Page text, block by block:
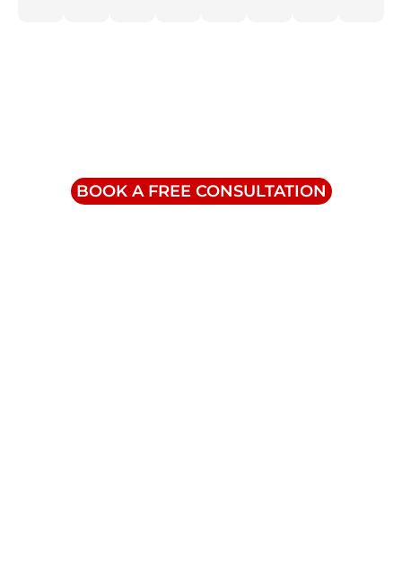
BOOK A FREE CONSULTATION